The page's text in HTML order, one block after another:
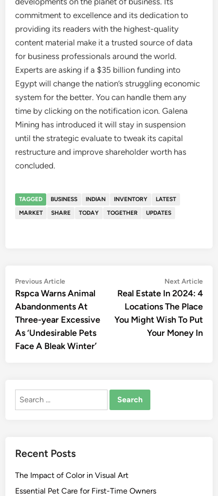
commitment to excellence and its dedication to
providing its readers with the highest-quality
content material make it a trusted source of data
for business professionals around the world.
Experts are asking if a $35 billion funding into
Egypt will change the nation’s struggling economic
system for the better. You can handle them any
time by clicking on the notification icon. Galena
Mining has introduced it will stay in suspension
until the strategic evaluate to tweak its capital
restructure and improve shareholder worth has
concluded.
TAGGED BUSINESS INDIAN INVENTORY
LATEST
MARKET
SHARE TODAY TOGETHER UPDATES
Post
navigation
Previous ArticlePrevious
article:
Rspca Warns Animal
Abandonments At
Three-year Excessive
As ‘Undesirable Pets
Face A Bleak Winter’
Next Article
Real Estate In 2024: 4
Locations The Place
You Might Wish To Put
Your Money In
Search
Recent Posts
The Impact of Color in Visual Art
Essential Pet Care for First-Time Owners